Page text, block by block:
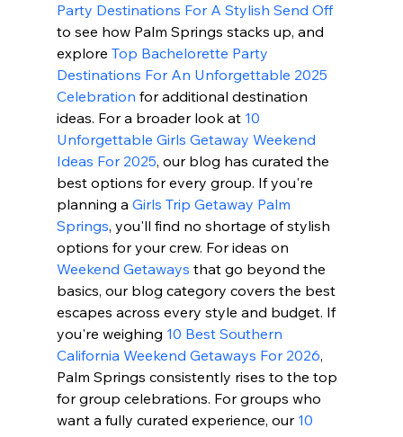
Party Destinations For A Stylish Send Off
to see how Palm Springs stacks up, and
explore Top Bachelorette Party
Destinations For An Unforgettable 2025
Celebration for additional destination
ideas. For a broader look at 10
Unforgettable Girls Getaway Weekend
Ideas For 2025, our blog has curated the
best options for every group. If you're
planning a Girls Trip Getaway Palm
Springs, you'll find no shortage of stylish
options for your crew. For ideas on
Weekend Getaways that go beyond the
basics, our blog category covers the best
escapes across every style and budget. If
you're weighing 10 Best Southern
California Weekend Getaways For 2026,
Palm Springs consistently rises to the top
for group celebrations. For groups who
want a fully curated experience, our 10